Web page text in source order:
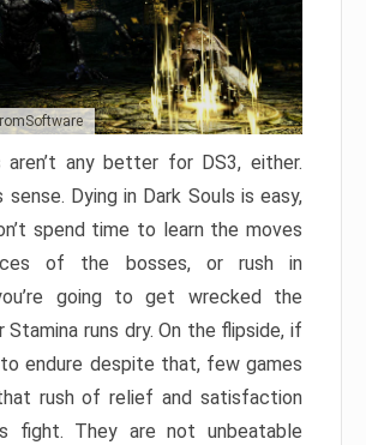
any better for DS3, either.
sense. Dying in Dark Souls is easy,
spend time to learn the moves
of the bosses, or rush in
going to get wrecked the
Stamina runs dry. On the flipside, if
endure despite that, few games
rush of relief and satisfaction
fight. They are not unbeatable